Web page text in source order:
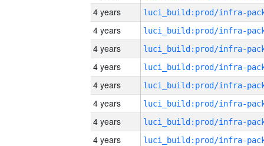
4 years
4 years
4 years
4 years
4 years
4 years
4 years
4 years